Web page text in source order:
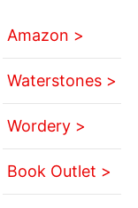
Amazon >
Waterstones >
Wordery >
Book Outlet >